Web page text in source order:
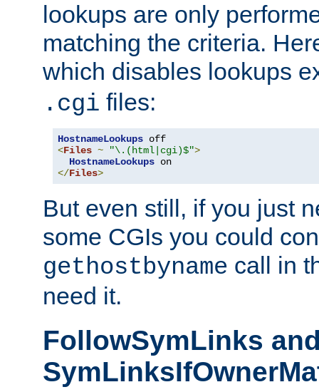
lookups are only
matching the criteria.
which disables lookups
.cgi files:
HostnameLookups
<Files ~ "\.(html|cgi)$">
HostnameLookups
</Files>
But even still, if you just
some CGIs you could
gethostbyname call in
need it.
FollowSymLinks